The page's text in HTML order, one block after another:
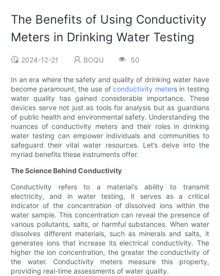
The Benefits of Using Conductivity
Meters in Drinking Water Testing
2024-12-21 BOQU 50
In an era where the safety and quality of drinking water have
become paramount, the use ofconductivity meters in testing
water quality has gained considerable importance. These
devices serve not just as tools for analysis but as guardians
of public health and environmental safety. Understanding the
nuances of conductivity meters and their roles in drinking
water testing can empower individuals and communities to
safeguard their vital water resources. Let’s delve into the
myriad benefits these instruments offer.
The Science Behind Conductivity
Conductivity refers to a material's ability to transmit
electricity, and in water testing, it serves as a critical
indicator of the concentration of dissolved ions within the
water sample. This concentration can reveal the presence of
various pollutants, salts, or harmful substances. When water
dissolves different materials, such as minerals and salts, it
generates ions that increase its electrical conductivity. The
higher the ion concentration, the greater the conductivity of
the water. Conductivity meters measure this property,
providing real-time assessments of water quality.